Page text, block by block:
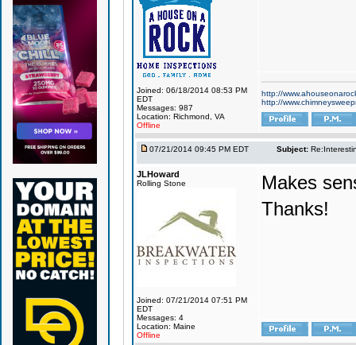
Joined: 06/18/2014 08:53 PM
EDT
Messages: 987
Location: Richmond, VA
Offline
http://
http://
07/21/2014 09:45 PM EDT Subject:
JLHoward
Rolling Stone
Joined: 07/21/2014 07:51 PM
EDT
Messages: 4
Location: Maine
Offline
Makes
Thanks!